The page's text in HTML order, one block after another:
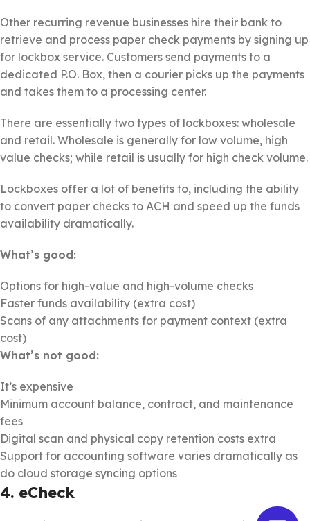
Other recurring revenue businesses hire their bank to
retrieve and process paper check payments by signing up
for lockbox service. Customers send payments to a
dedicated P.O. Box, then a courier picks up the payments
and takes them to a processing center.
There are essentially two types of lockboxes: wholesale
and retail. Wholesale is generally for low volume, high
value checks; while retail is usually for high check volume.
Lockboxes offer a lot of benefits to, including the ability
to convert paper checks to ACH and speed up the funds
availability dramatically.
What’s good:
Options for high-value and high-volume checks
Faster funds availability (extra cost)
Scans of any attachments for payment context (extra
cost)
What’s not good:
It’s expensive
Minimum account balance, contract, and maintenance
fees
Digital scan and physical copy retention costs extra
Support for accounting software varies dramatically as
do cloud storage syncing options
4. eCheck